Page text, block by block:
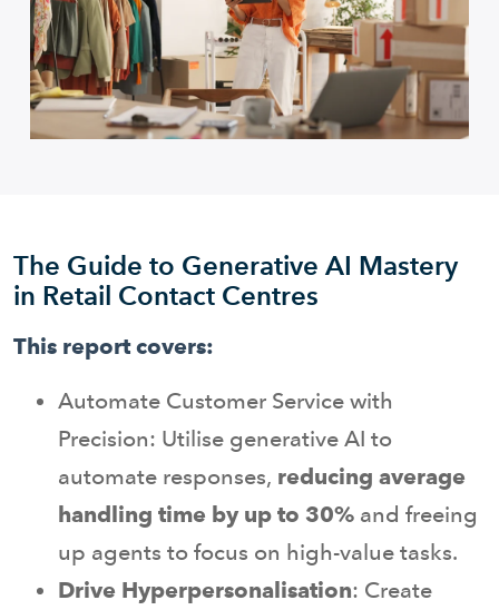
The Guide to Generative AI Mastery
in Retail Contact Centres
This report covers:
Automate Customer Service with
Precision: Utilise generative AI to
automate responses, reducing average
handling time by up to 30% and freeing
up agents to focus on high-value tasks.
Drive Hyperpersonalisation: Create